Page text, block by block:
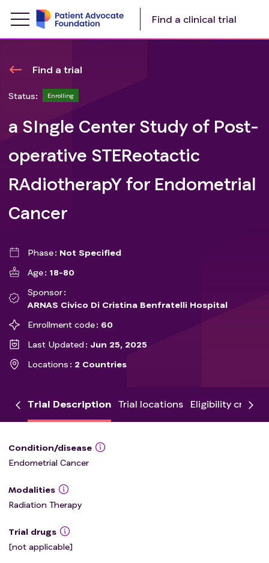
Find a clinical trial
Find a trial
Status: Enrolling
a SIngle Center Study of Post-
operative STEReotactic
RAdiotherapY for Endometrial
Cancer
Phase
Not Specified
Age
18-80
Sponsor
ARNAS Civico Di Cristina Benfratelli Hospital
Enrollment code
60
Last Updated
Jun 25, 2025
Locations
2 Countries
Trial Description Trial locations Eligibility criteria
Condition/disease
Endometrial Cancer
Modalities
Radiation Therapy
Trial drugs
[not applicable]